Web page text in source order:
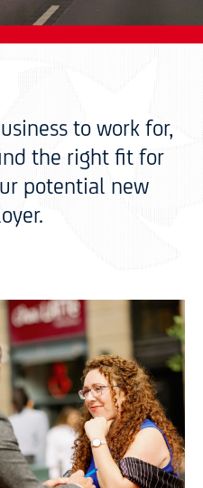
to work for,
the right fit for
potential new